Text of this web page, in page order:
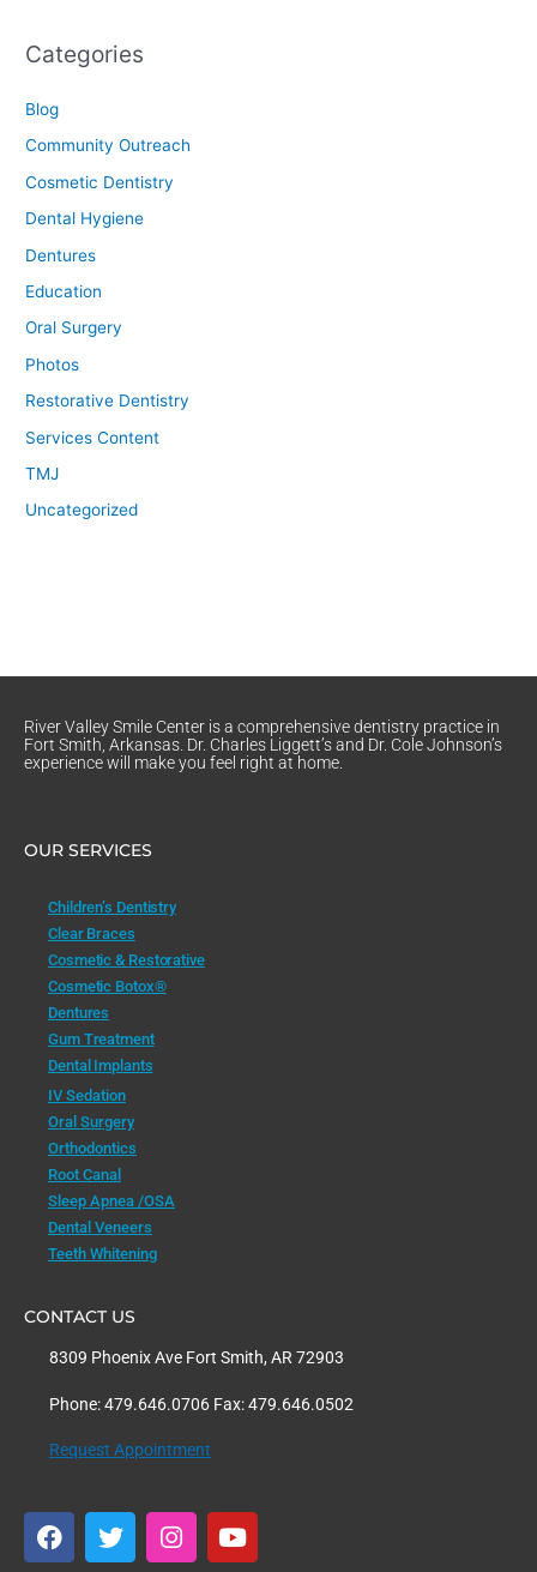
Categories
Blog
Community Outreach
Cosmetic Dentistry
Dental Hygiene
Dentures
Education
Oral Surgery
Photos
Restorative Dentistry
Services Content
TMJ
Uncategorized
River Valley Smile Center is a comprehensive dentistry practice in
Fort Smith, Arkansas. Dr. Charles Liggett’s and Dr. Cole Johnson’s
experience will make you feel right at home.
OUR SERVICES
Children’s Dentistry
Clear Braces
Cosmetic & Restorative
Cosmetic Botox®
Dentures
Gum Treatment
Dental Implants
IV Sedation
Oral Surgery
Orthodontics
Root Canal
Sleep Apnea /OSA
Dental Veneers
Teeth Whitening
CONTACT US
8309 Phoenix Ave Fort Smith, AR 72903
Phone: 479.646.0706 Fax: 479.646.0502
Request Appointment
F
a
T
w
I
n
Y
o